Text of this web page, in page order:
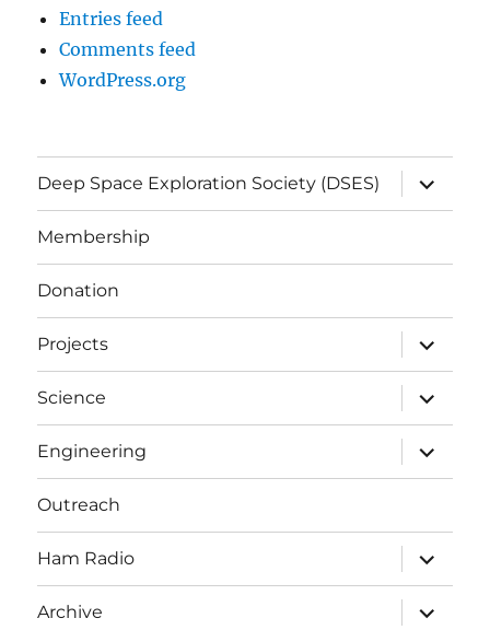
Entries feed
Comments feed
WordPress.org
Deep Space Exploration Society (DSES)
expand
child
menu
Membership
Donation
Projects
expand
child
menu
Science
expand
child
menu
Engineering
expand
child
menu
Outreach
Ham Radio
expand
child
menu
Archive
expand
child